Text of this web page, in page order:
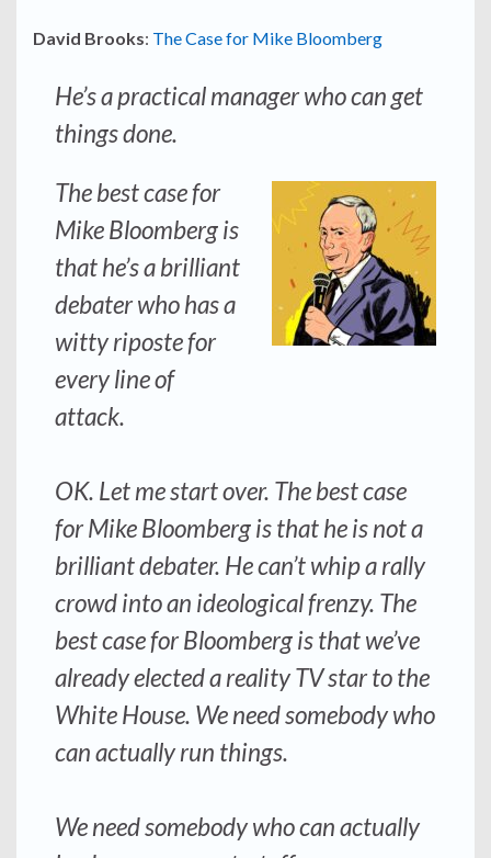
David Brooks: The Case for Mike Bloomberg
He’s a practical manager who can get
things done.
The best case for
Mike Bloomberg is
that he’s a brilliant
debater who has a
witty riposte for
every line of
attack.
OK. Let me start over. The best case
for Mike Bloomberg is that he is not a
brilliant debater. He can’t whip a rally
crowd into an ideological frenzy. The
best case for Bloomberg is that we’ve
already elected a reality TV star to the
White House. We need somebody who
can actually run things.
We need somebody who can actually